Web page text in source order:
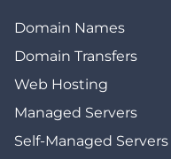
Domain Names
Domain Transfers
Web Hosting
Managed Servers
Self-Managed Servers